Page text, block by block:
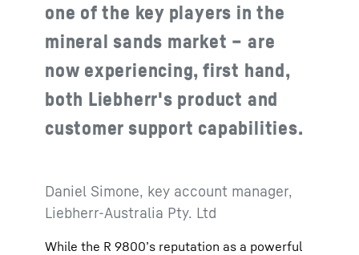
one of the key players in the
mineral sands market – are
now experiencing, first hand,
both Liebherr's product and
customer support capabilities.
Daniel Simone, key account manager,
Liebherr-Australia Pty. Ltd
While the R 9800’s reputation as a powerful